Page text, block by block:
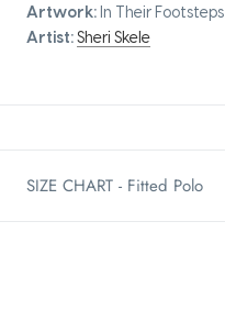
Artwork: In Their Footsteps
Artist:Sheri Skele
SIZE CHART - Fitted Polo